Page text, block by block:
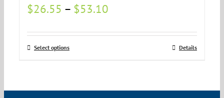
$26.55 – $53.10
Select options Details